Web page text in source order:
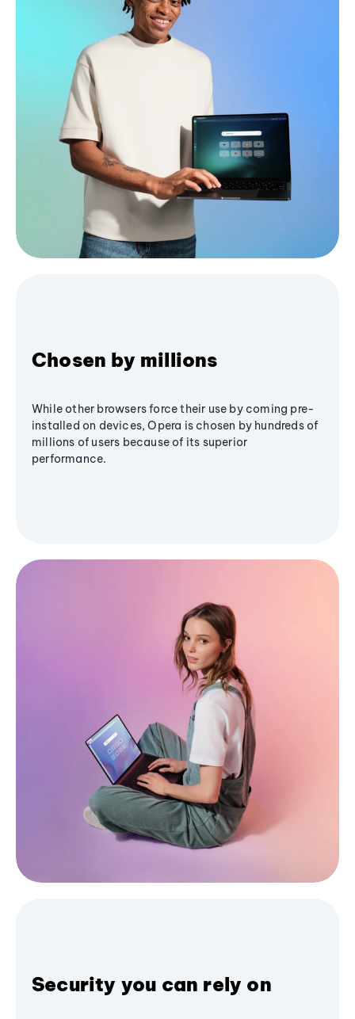
Chosen by millions
While other browsers force their use by coming pre-
installed on devices, Opera is chosen by hundreds of
millions of users because of its superior
performance.
Security you can rely on